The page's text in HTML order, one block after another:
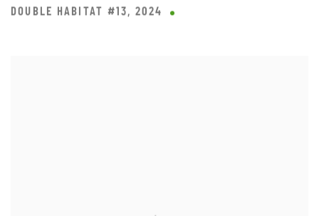
DOUBLE HABITAT #13 , 2024